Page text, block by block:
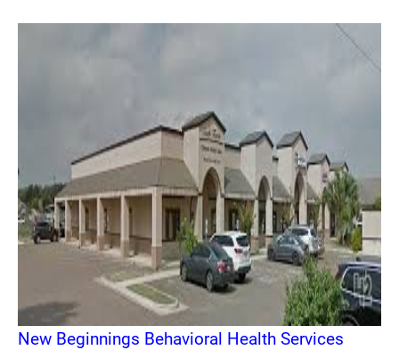
New Beginnings Behavioral Health Services